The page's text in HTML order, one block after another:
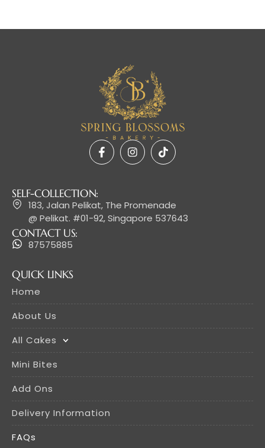
QUICK LINKS
Home
About Us
All Cakes
Mini Bites
Add Ons
Delivery Information
FAQs
SELF-COLLECTION:
183, Jalan Pelikat, The Promenade
@ Pelikat. #01-92, Singapore 537643
CONTACT US:
87575885